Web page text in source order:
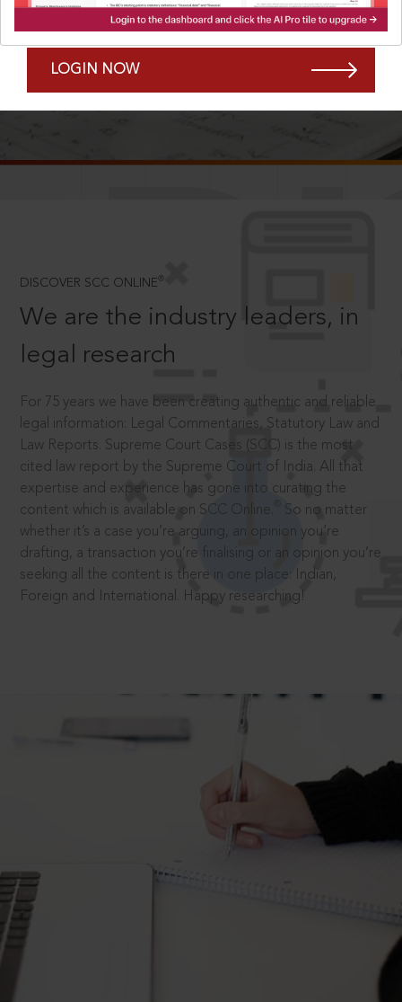
Remember Me Forgot Password?
LOGIN NOW
SCROLL TO DISCOVER MORE
DISCOVER SCC ONLINE ®
We are the industry leaders, in
legal research
For 75 years we have been creating authentic and reliable
legal information: Legal Commentaries, Statutory Law and
Law Reports. Supreme Court Cases (SCC) is the most
cited law report by the Supreme Court of India. All that
expertise and experience has gone into curating the
content which is available on SCC Online.
So no matter
whether it’s a case you’re arguing, an opinion you’re
drafting, a transaction you’re finalising or an opinion you’re
seeking all the content is there in one place: Indian,
Foreign and International. Happy researching!